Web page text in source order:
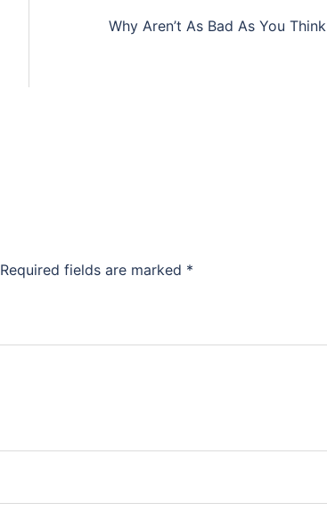
Why Aren’t As Bad As You Think
Required fields are marked *